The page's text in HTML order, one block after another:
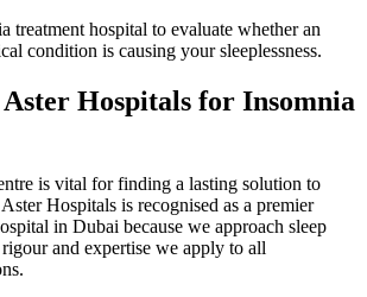
treatment hospital to evaluate whether an
condition is causing your sleeplessness.
Aster Hospitals for Insomnia
is vital for finding a lasting solution to
Hospitals is recognised as a premier
in Dubai because we approach sleep
and expertise we apply to all